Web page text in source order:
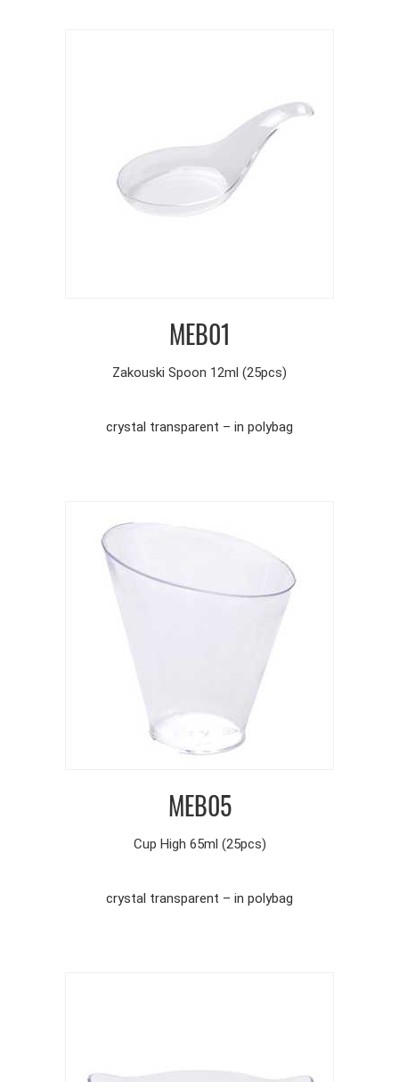
MEB01
Zakouski Spoon 12ml (25pcs)
crystal transparent – in polybag
MEB05
Cup High 65ml (25pcs)
crystal transparent – in polybag